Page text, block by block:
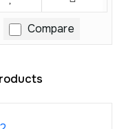
Compare